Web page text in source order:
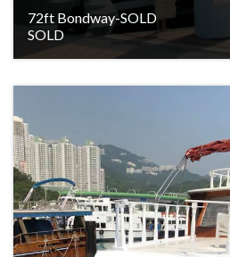
72ft Bondway-SOLD
SOLD